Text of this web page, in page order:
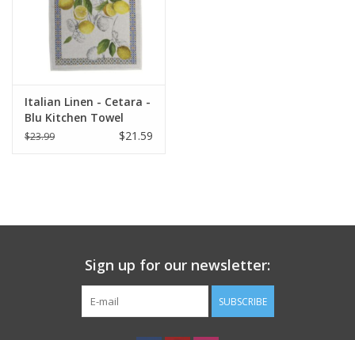
Italian Linen - Cetara -
Blu Kitchen Towel
20"x28" Cream
$23.99 $21.59
Sign up for our newsletter:
SUBSCRIBE